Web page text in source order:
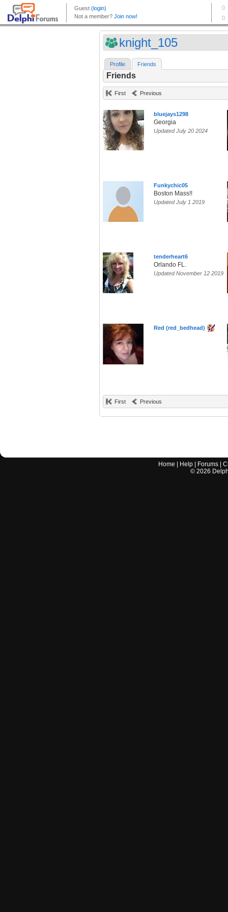
knight_105
Profile Friends
Friends
First Previous
bluejays1298
Georgia
Updated July 20 2024
Funkychic05
Boston Mass!!
Updated July 1 2019
tenderheart6
Orlando FL.
Updated November 12 2019
Red (red_bedhead)
First Previous
Home Help Forums |
© 2026